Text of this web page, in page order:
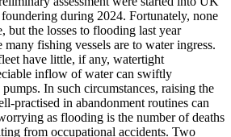
during 2024. Fortunately, none
but the losses to flooding last year
fishing vessels are to water ingress.
have little, if any, watertight
inflow of water can swiftly
In such circumstances, raising the
practised in abandonment routines can
as flooding is the number of deaths
from occupational accidents. Two